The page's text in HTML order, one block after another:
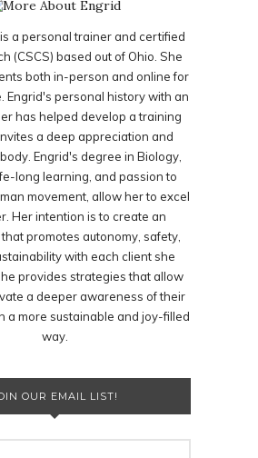
a personal trainer and certified
(CSCS) based out of Ohio. She
both in-person and online for
Engrid's personal history with an
has helped develop a training
a deep appreciation and
Engrid's degree in Biology,
long learning, and passion to
movement, allow her to excel
Her intention is to create an
promotes autonomy, safety,
with each client she
provides strategies that allow
a deeper awareness of their
a more sustainable and joy-filled
way.
OUR EMAIL LIST!